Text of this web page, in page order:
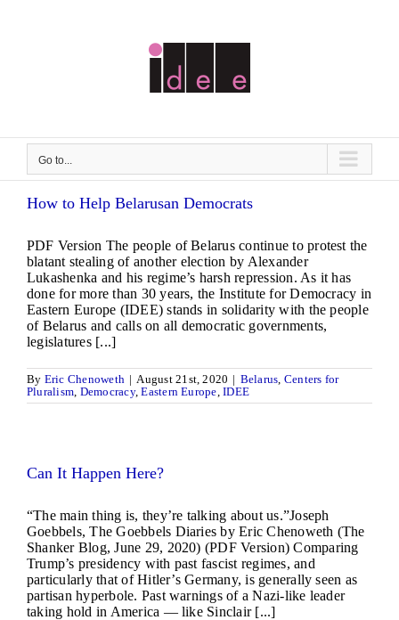
Go to...
How to Help Belarusan Democrats
PDF Version The people of Belarus continue to protest the
blatant stealing of another election by Alexander
Lukashenka and his regime’s harsh repression. As it has
done for more than 30 years, the Institute for Democracy in
Eastern Europe (IDEE) stands in solidarity with the people
of Belarus and calls on all democratic governments,
legislatures [...]
By Eric Chenoweth | August 21st, 2020 | Belarus, Centers for
Pluralism, Democracy,Eastern Europe,IDEE
Can It Happen Here?
“The main thing is, they’re talking about us.”Joseph
Goebbels, The Goebbels Diaries by Eric Chenoweth (The
Shanker Blog, June 29, 2020) (PDF Version) Comparing
Trump’s presidency with past fascist regimes, and
particularly that of Hitler’s Germany, is generally seen as
partisan hyperbole. Past warnings of a Nazi-like leader
taking hold in America — like Sinclair [...]